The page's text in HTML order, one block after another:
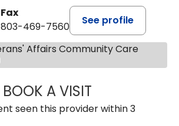
Fax
803-469-7560
See profile
Affairs Community Care
BOOK A VISITTRACY DEBOLT
seen this provider within 3